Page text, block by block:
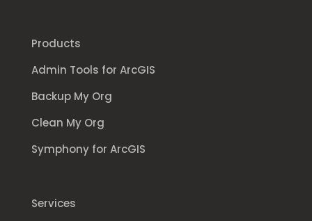
Products
Admin Tools for ArcGIS
Backup My Org
Clean My Org
Symphony for ArcGIS
Services